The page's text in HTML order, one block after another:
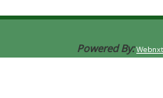
Powered By: